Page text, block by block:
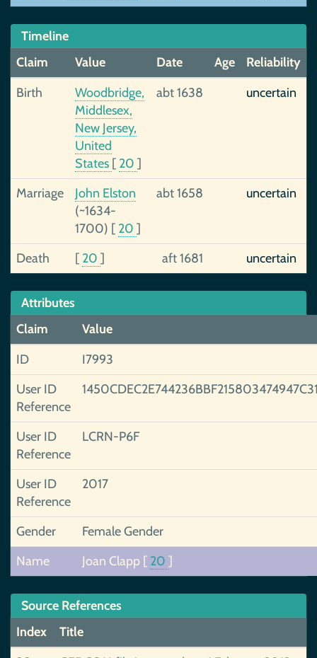
Timeline
Claim
Value Date Age
Reliability
Birth
Woodbridge,
Middlesex,
New Jersey,
United
States [ 20 ]
abt 1638 uncertain
Marriage
John Elston
(~1634-
1700) [ 20 ]
abt 1658 uncertain
Death [ 20 ] aft 1681 uncertain
Attributes
Claim
Value
ID
I7993
User ID
Reference
User ID
Reference
LCRN-P6F
User ID
Reference
2017
Gender
Female Gender
Name
Joan Clapp [ 20 ]
Source References
Index
Title